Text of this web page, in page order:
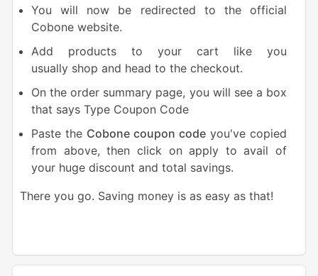
You will now be redirected to the official
Cobone website.
Add products to your cart like you
usually shop and head to the checkout.
On the order summary page, you will see a box
that says Type Coupon Code
Paste the Cobone coupon code you've copied
from above, then click on apply to avail of
your huge discount and total savings.
There you go. Saving money is as easy as that!